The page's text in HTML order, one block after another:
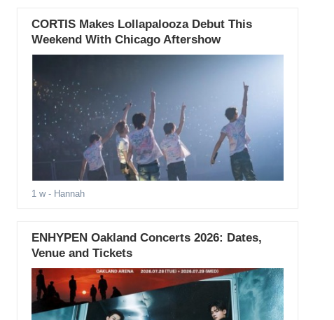
CORTIS Makes Lollapalooza Debut This
Weekend With Chicago Aftershow
1 w- Hannah
ENHYPEN Oakland Concerts 2026: Dates,
Venue and Tickets